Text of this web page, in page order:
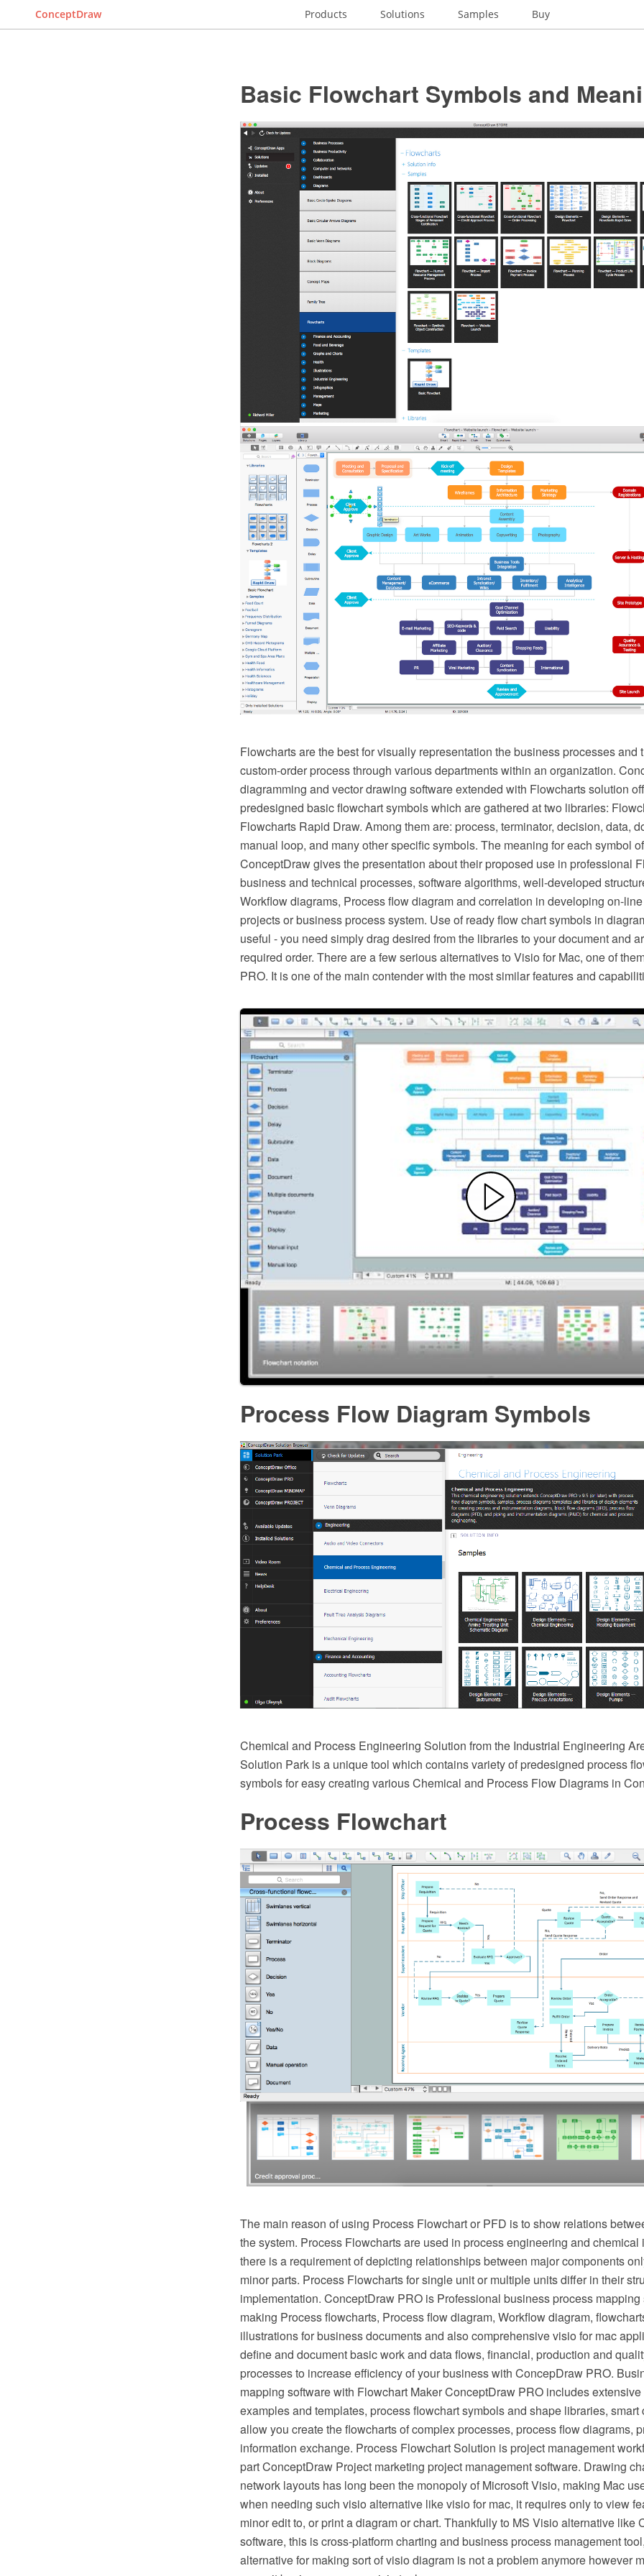
ConceptDraw Products Solutions Samples Buy
Basic Flowchart Symbols and
Flowcharts are the best for visually representation the business processes and
custom-order process through various departments within an organization.
diagramming and vector drawing software extended with Flowcharts solution
predesigned basic flowchart symbols which are gathered at two libraries:
Flowcharts Rapid Draw. Among them are: process, terminator, decision, data,
manual loop, and many other specific symbols. The meaning for each symbol
ConceptDraw gives the presentation about their proposed use in professional
business and technical processes, software algorithms, well-developed
Workflow diagrams, Process flow diagram and correlation in developing on-
projects or business process system. Use of ready flow chart symbols in
useful - you need simply drag desired from the libraries to your document and
required order. There are a few serious alternatives to Visio for Mac, one of
PRO. It is one of the main contender with the most similar features and
Process Flow Diagram Symbols
Chemical and Process Engineering Solution from the Industrial Engineering
Solution Park is a unique tool which contains variety of predesigned process
symbols for easy creating various Chemical and Process Flow Diagrams in
Process Flowchart
The main reason of using Process Flowchart or PFD is to show relations
the system. Process Flowcharts are used in process engineering and chemical
there is a requirement of depicting relationships between major components
minor parts. Process Flowcharts for single unit or multiple units differ in their
implementation. ConceptDraw PRO is Professional business process mapping
making Process flowcharts, Process flow diagram, Workflow diagram,
illustrations for business documents and also comprehensive visio for mac
define and document basic work and data flows, financial, production and
processes to increase efficiency of your business with ConcepDraw PRO.
mapping software with Flowchart Maker ConceptDraw PRO includes
examples and templates, process flowchart symbols and shape libraries, smart
allow you create the flowcharts of complex processes, process flow diagrams,
information exchange. Process Flowchart Solution is project management
part ConceptDraw Project marketing project management software. Drawing
network layouts has long been the monopoly of Microsoft Visio, making Mac
when needing such visio alternative like visio for mac, it requires only to view
minor edit to, or print a diagram or chart. Thankfully to MS Visio alternative like
software, this is cross-platform charting and business process management
alternative for making sort of visio diagram is not a problem anymore however